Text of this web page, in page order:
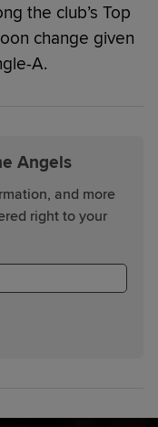
the club’s Top
change given
A.
Angels
and more
right to your